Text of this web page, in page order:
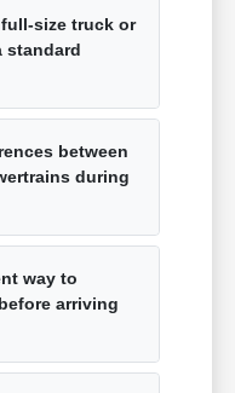
size truck or
standard
between
during
way to
arriving